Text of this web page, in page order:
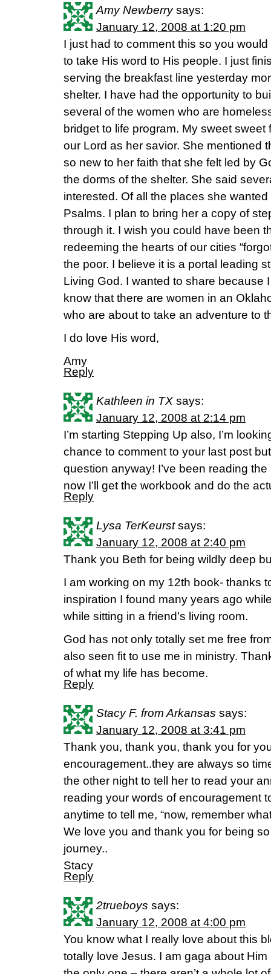
Amy Newberry says:
January 12, 2008 at 1:20 pm
I just had to comment this so you
to take His word to His people. I just
serving the breakfast line yesterday
shelter. I have had the opportunity to
several of the women who are
bridget to life program. My sweet
our Lord as her savior. She mentioned
so new to her faith that she felt led by
the dorms of the shelter. She said
interested. Of all the places she
Psalms. I plan to bring her a copy of
through it. I wish you could have been
redeeming the hearts of our cities
the poor. I believe it is a portal leading
Living God. I wanted to share because
know that there are women in an
who are about to take an adventure to
I do love His word,
Amy
Reply
Kathleen in TX says:
January 12, 2008 at 2:14 pm
I’m starting Stepping Up also, I’m
chance to comment to your last post
question anyway! I’ve been reading the
now I’ll get the workbook and do the
Reply
Lysa TerKeurst says:
January 12, 2008 at 2:40 pm
Thank you Beth for being wildly deep
I am working on my 12th book- thanks
inspiration I found many years ago
while sitting in a friend’s living room.
God has not only totally set me free
also seen fit to use me in ministry.
of what my life has become.
Reply
Stacy F. from Arkansas says:
January 12, 2008 at 3:41 pm
Thank you, thank you, thank you for
encouragement..they are always so
the other night to tell her to read your
reading your words of encouragement
anytime to tell me, “now, remember
We love you and thank you for being
journey..
Stacy
Reply
2trueboys says:
January 12, 2008 at 4:00 pm
You know what I really love about this
totally love Jesus. I am gaga about